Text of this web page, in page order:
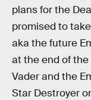
plans for the
promised to
aka the future
at the end of
Vader and the
Star Destroyer